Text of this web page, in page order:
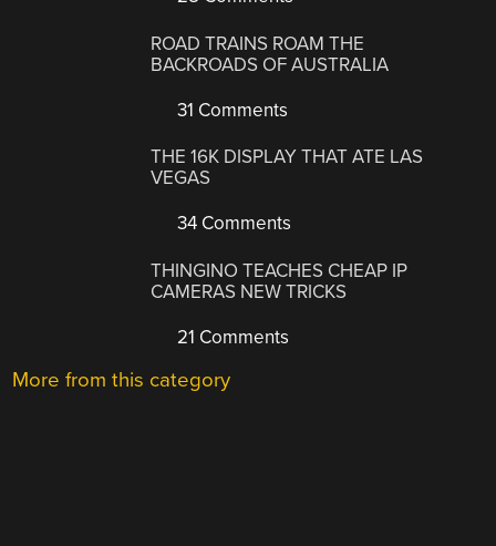
ROAD TRAINS ROAM THE
BACKROADS OF AUSTRALIA
31 Comments
THE 16K DISPLAY THAT ATE LAS
VEGAS
34 Comments
THINGINO TEACHES CHEAP IP
CAMERAS NEW TRICKS
21 Comments
More from this category